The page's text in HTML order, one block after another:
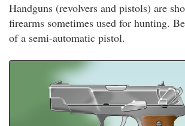
Handguns (revolvers and pistols) are
firearms sometimes used for hunting.
of a semi-automatic pistol.